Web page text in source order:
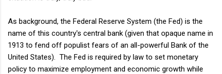
As background, the Federal Reserve System (the Fed) is the
name of this country's central bank (given that opaque name in
1913 to fend off populist fears of an all-powerful Bank of the
United States). The Fed is required by law to set monetary
policy to maximize employment and economic growth while